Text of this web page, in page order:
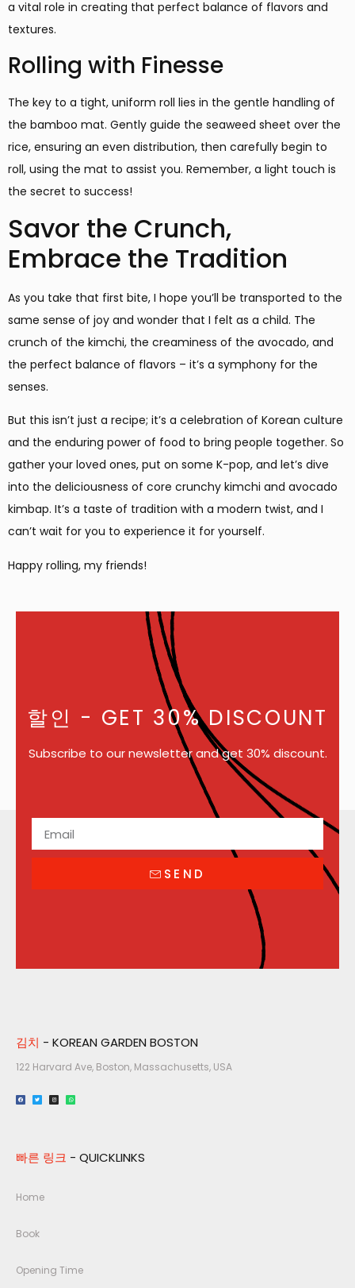
a vital role in creating that perfect balance of flavors and
textures.
Rolling with Finesse
The key to a tight, uniform roll lies in the gentle handling of
the bamboo mat. Gently guide the seaweed sheet over the
rice, ensuring an even distribution, then carefully begin to
roll, using the mat to assist you. Remember, a light touch is
the secret to success!
Savor the Crunch,
Embrace the Tradition
As you take that first bite, I hope you’ll be transported to the
same sense of joy and wonder that I felt as a child. The
crunch of the kimchi, the creaminess of the avocado, and
the perfect balance of flavors – it’s a symphony for the
senses.
But this isn’t just a recipe; it’s a celebration of Korean culture
and the enduring power of food to bring people together. So
gather your loved ones, put on some K-pop, and let’s dive
into the deliciousness of core crunchy kimchi and avocado
kimbap. It’s a taste of tradition with a modern twist, and I
can’t wait for you to experience it for yourself.
Happy rolling, my friends!
할인 - GET 30% DISCOUNT
Subscribe to our newsletter and get 30% discount.
SEND
김치 - KOREAN GARDEN BOSTON
122 Harvard Ave, Boston, Massachusetts, USA​
빠른 링크 - QUICKLINKS
Home
Book
Opening Time